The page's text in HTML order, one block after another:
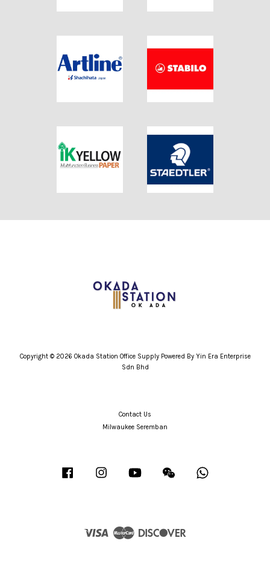
Copyright © 2026 Okada Station Office Supply Powered By Yin Era Enterprise
Sdn Bhd
Contact Us
Milwaukee Seremban
Facebook Instagram YouTube Wechat
Visa Master